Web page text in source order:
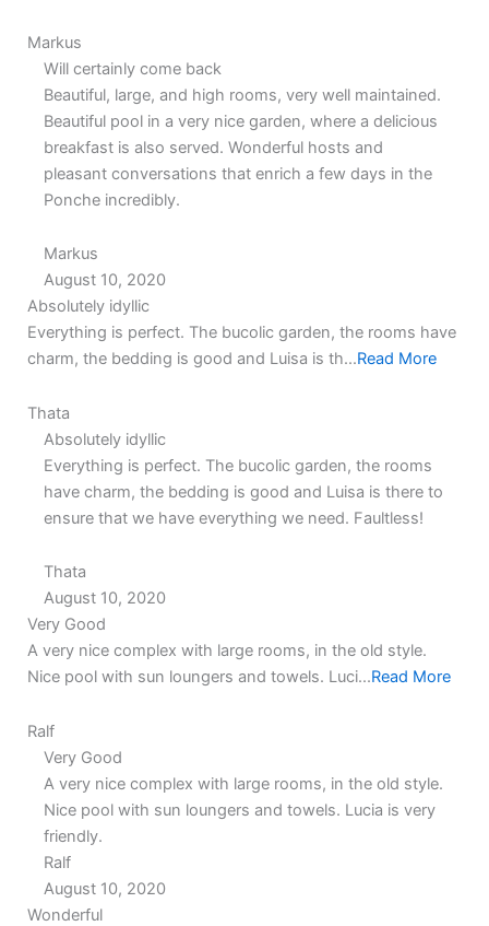
Markus
Will certainly come back
Beautiful, large, and high rooms, very well maintained.
Beautiful pool in a very nice garden, where a delicious
breakfast is also served. Wonderful hosts and
pleasant conversations that enrich a few days in the
Ponche incredibly.
Markus
August 10, 2020
Absolutely idyllic
Everything is perfect. The bucolic garden, the rooms have
charm, the bedding is good and Luisa is th...Read More
5.0
rating
Thata
Absolutely idyllic
Everything is perfect. The bucolic garden, the rooms
have charm, the bedding is good and Luisa is there to
ensure that we have everything we need. Faultless!
5.0
rating
Thata
August 10, 2020
Very Good
A very nice complex with large rooms, in the old style.
Nice pool with sun loungers and towels. Luci...Read More
5.0
rating
Ralf
Very Good
A very nice complex with large rooms, in the old style.
Nice pool with sun loungers and towels. Lucia is very
friendly.
5.0
rating
Ralf
August 10, 2020
Wonderful
5.05.0